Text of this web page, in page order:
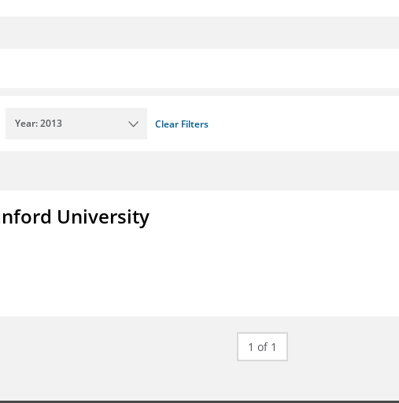
Year: 2013 Clear Filters
University
1 of 1